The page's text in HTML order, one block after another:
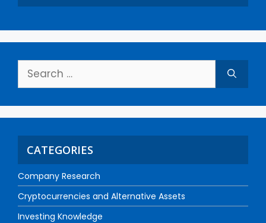
CATEGORIES
Company Research
Cryptocurrencies and Alternative Assets
Investing Knowledge